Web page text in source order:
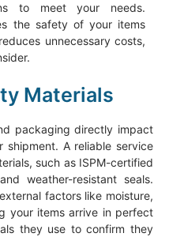
to meet your needs.
the safety of your items
unnecessary costs,
Materials
packaging directly impact
A reliable service
such as ISPM-certified
weather-resistant seals.
factors like moisture,
your items arrive in perfect
they use to confirm they